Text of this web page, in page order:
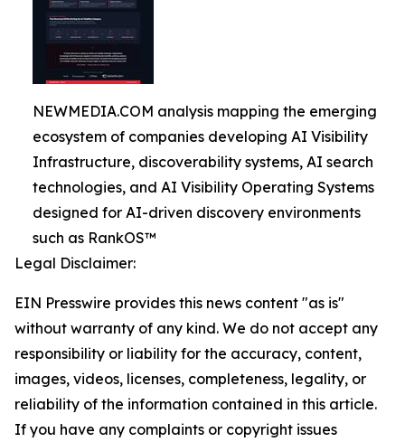
NEWMEDIA.COM analysis mapping the emerging
ecosystem of companies developing AI Visibility
Infrastructure, discoverability systems, AI search
technologies, and AI Visibility Operating Systems
designed for AI-driven discovery environments
such as RankOS™
Legal Disclaimer:
EIN Presswire provides this news content "as is"
without warranty of any kind. We do not accept any
responsibility or liability for the accuracy, content,
images, videos, licenses, completeness, legality, or
reliability of the information contained in this article.
If you have any complaints or copyright issues